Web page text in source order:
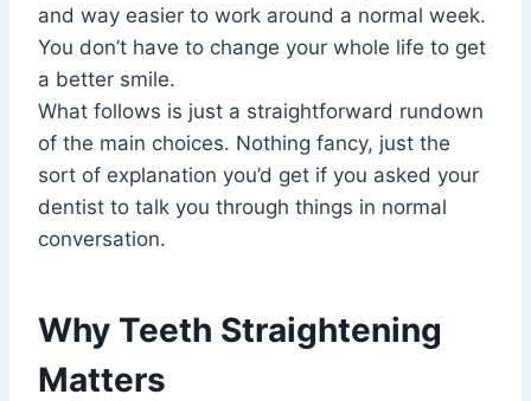
and way easier to work around a normal week.
You don’t have to change your whole life to get
a better smile.
What follows is just a straightforward rundown
of the main choices. Nothing fancy, just the
sort of explanation you’d get if you asked your
dentist to talk you through things in normal
conversation.
Why Teeth Straightening
Matters